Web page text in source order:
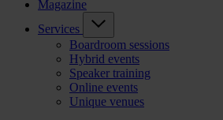
Magazine
Services
Boardroom sessions
Hybrid events
Speaker training
Online events
Unique venues